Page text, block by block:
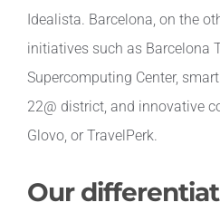
Idealista. Barcelona, on the
initiatives such as Barcelona
Supercomputing Center,
22@ district, and innovative
Glovo, or TravelPerk.
Our